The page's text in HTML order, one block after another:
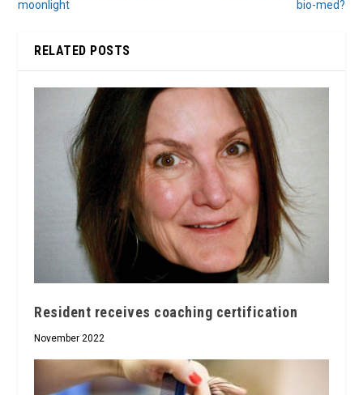
moonlight
bio-med?
RELATED POSTS
Resident receives coaching certification
November 2022